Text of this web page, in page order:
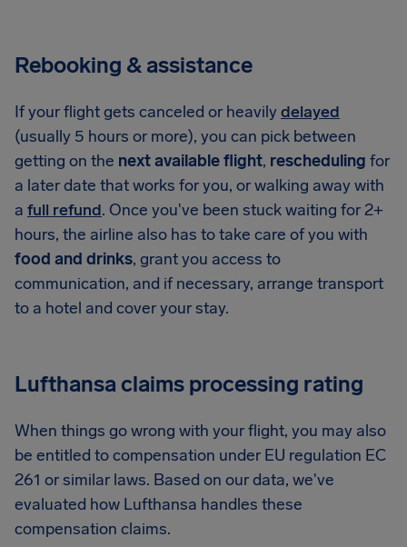
Rebooking & assistance
If your flight gets canceled or heavilydelayed
(usually 5 hours or more), you can pick between
getting on the next available flight, rescheduling for
a later date that works for you, or walking away with
a full refund. Once you've been stuck waiting for 2+
hours, the airline also has to take care of you with
food and drinks, grant you access to
communication, and if necessary, arrange transport
to a hotel and cover your stay.
Lufthansa claims processing rating
When things go wrong with your flight, you may also
be entitled to compensation under EU regulation EC
261 or similar laws. Based on our data, we've
evaluated how Lufthansa handles these
compensation claims.